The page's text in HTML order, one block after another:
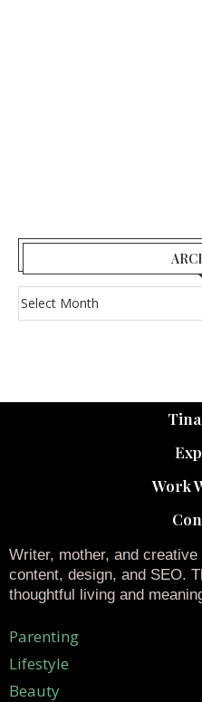
Work
Writer, mother, and
content, design, and SEO.
thoughtful living and
Parenting
Lifestyle
Beauty